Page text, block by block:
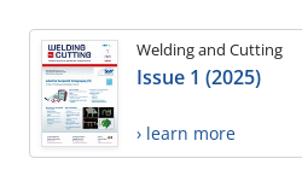
Welding and Cutting
Issue 1 (2025)
› learn more